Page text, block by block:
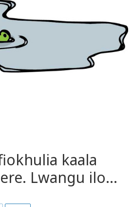
kaala
Lwangu ilo…